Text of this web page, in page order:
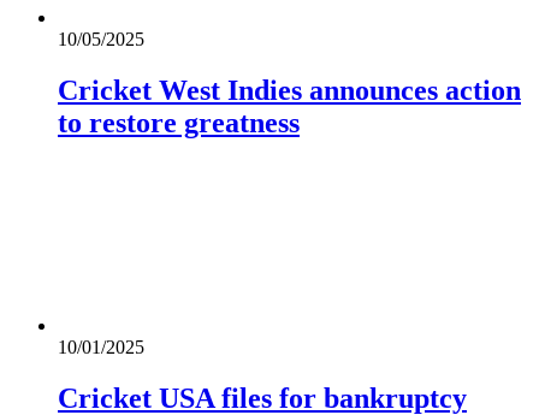
10/05/2025
Cricket West Indies announces action
to restore greatness
10/01/2025
Cricket USA files for bankruptcy